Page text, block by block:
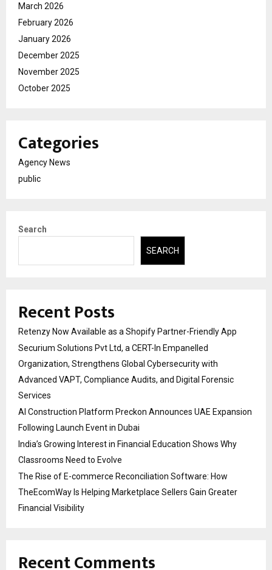
March 2026
February 2026
January 2026
December 2025
November 2025
October 2025
Categories
Agency News
public
Search
SEARCH
Recent Posts
Retenzy Now Available as a Shopify Partner-Friendly App
Securium Solutions Pvt Ltd, a CERT-In Empanelled
Organization, Strengthens Global Cybersecurity with
Advanced VAPT, Compliance Audits, and Digital Forensic
Services
AI Construction Platform Preckon Announces UAE Expansion
Following Launch Event in Dubai
India’s Growing Interest in Financial Education Shows Why
Classrooms Need to Evolve
The Rise of E-commerce Reconciliation Software: How
TheEcomWay Is Helping Marketplace Sellers Gain Greater
Financial Visibility
Recent Comments